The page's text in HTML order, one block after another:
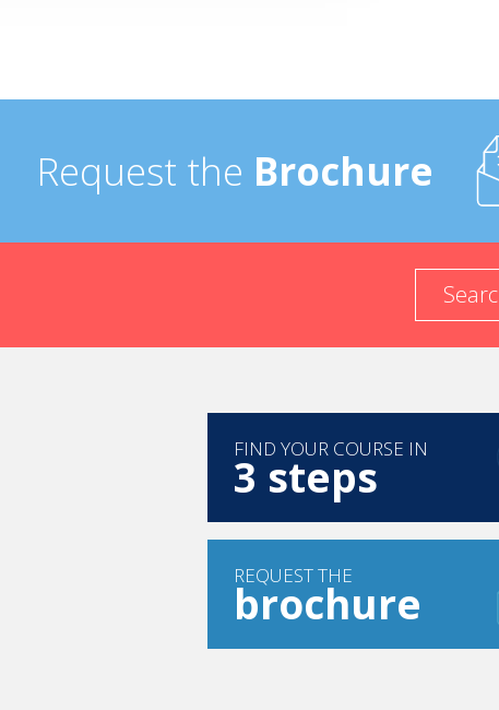
Request the Brochure
FIND YOUR COURSE IN
3 steps
REQUEST THE
brochure